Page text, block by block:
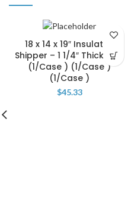
18 x 14 x 19″ Insulated
Shipper – 1 1/4″ Thickness
(1/Case ) (1/Case )
(1/Case )
$45.33